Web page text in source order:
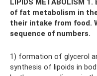
LIPIDS METABOLISM
of fat metabolism in
their intake from food.
sequence of numbers.
1) formation of glycerol
synthesis of lipoids in